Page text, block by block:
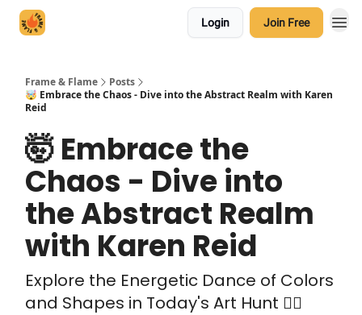
Login Join Free
Frame & Flame
Posts
🤯 Embrace the Chaos - Dive into the Abstract Realm with Karen
Reid
🤯 Embrace the
Chaos - Dive into
the Abstract Realm
with Karen Reid
Explore the Energetic Dance of Colors
and Shapes in Today's Art Hunt 🕵️‍♀️